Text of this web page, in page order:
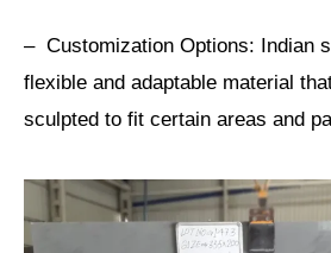
– Customization Options: Indian
flexible and adaptable material
sculpted to fit certain areas and